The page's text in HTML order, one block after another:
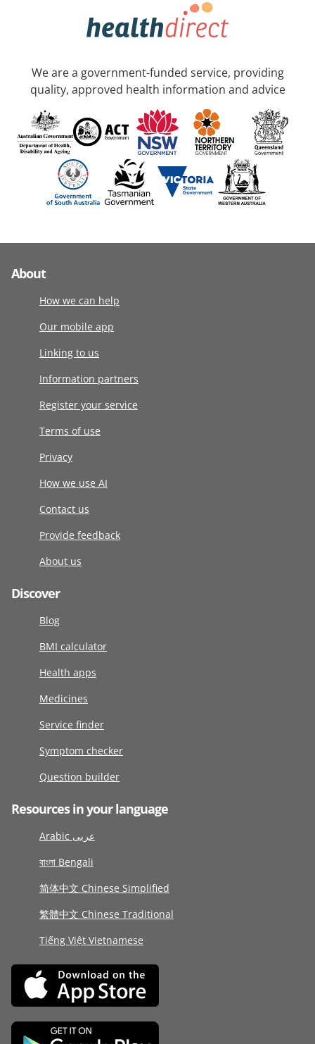
We are a government-funded service, providing
quality, approved health information and advice
About
How we can help
Our mobile app
Linking to us
Information partners
Register your service
Terms of use
Privacy
How we use AI
Contact us
Provide feedback
About us
Discover
Blog
BMI calculator
Health apps
Medicines
Service finder
Symptom checker
Question builder
Resources in your language
Arabic عربى
বাংলা Bengali
简体中文 Chinese Simplified
繁體中文 Chinese Traditional
Tiếng Việt Vietnamese